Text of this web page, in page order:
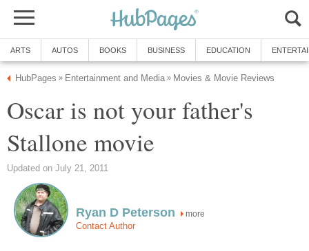
ARTS AUTOS BOOKS BUSINESS EDUCATION
HubPages » Entertainment and Media » Movies & Movie Reviews
Oscar is not your father's
Stallone movie
Updated on July 21, 2011
Ryan D Peterson more
Contact Author